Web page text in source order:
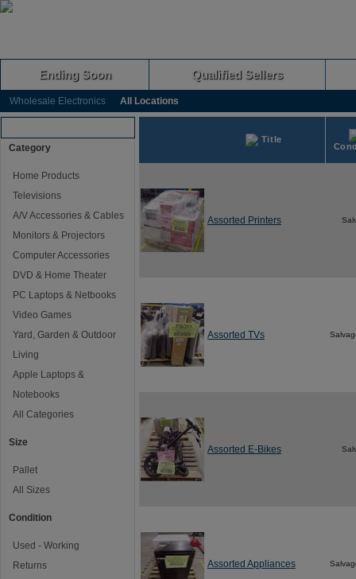
Ending Soon Qualified Sellers
Wholesale Electronics All Locations
Category
Home Products
Televisions
A/V Accessories & Cables
Monitors & Projectors
Computer Accessories
DVD & Home Theater
PC Laptops & Netbooks
Video Games
Yard, Garden & Outdoor
Living
Apple Laptops &
Notebooks
All Categories
Size
Pallet
All Sizes
Condition
Used - Working
Returns
Title
Assorted Printers
Assorted TVs
Assorted E-Bikes
Assorted Appliances